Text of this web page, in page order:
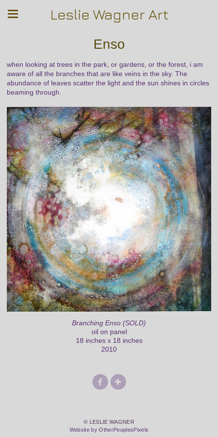
Leslie Wagner Art
Enso
when looking at trees in the park, or gardens, or the forest, i am
aware of all the branches that are like veins in the sky. The
abundance of leaves scatter the light and the sun shines in circles
beaming through.
Branching Enso (SOLD)
oil on panel
18 inches x 18 inches
2010
© LESLIE WAGNER
Website by OtherPeoplesPixels